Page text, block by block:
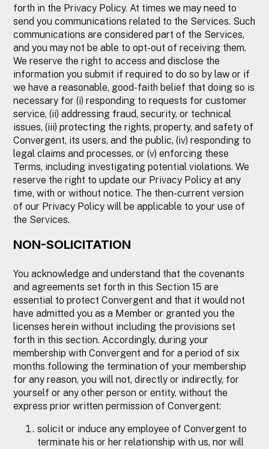
forth in the Privacy Policy. At times we may need to
send you communications related to the Services. Such
communications are considered part of the Services,
and you may not be able to opt-out of receiving them.
We reserve the right to access and disclose the
information you submit if required to do so by law or if
we have a reasonable, good-faith belief that doing so is
necessary for (i) responding to requests for customer
service, (ii) addressing fraud, security, or technical
issues, (iii) protecting the rights, property, and safety of
Convergent, its users, and the public, (iv) responding to
legal claims and processes, or (v) enforcing these
Terms, including investigating potential violations. We
reserve the right to update our Privacy Policy at any
time, with or without notice. The then-current version
of our Privacy Policy will be applicable to your use of
the Services.
NON-SOLICITATION
You acknowledge and understand that the covenants
and agreements set forth in this Section 15 are
essential to protect Convergent and that it would not
have admitted you as a Member or granted you the
licenses herein without including the provisions set
forth in this section. Accordingly, during your
membership with Convergent and for a period of six
months following the termination of your membership
for any reason, you will not, directly or indirectly, for
yourself or any other person or entity, without the
express prior written permission of Convergent:
solicit or induce any employee of Convergent to
terminate his or her relationship with us, nor will